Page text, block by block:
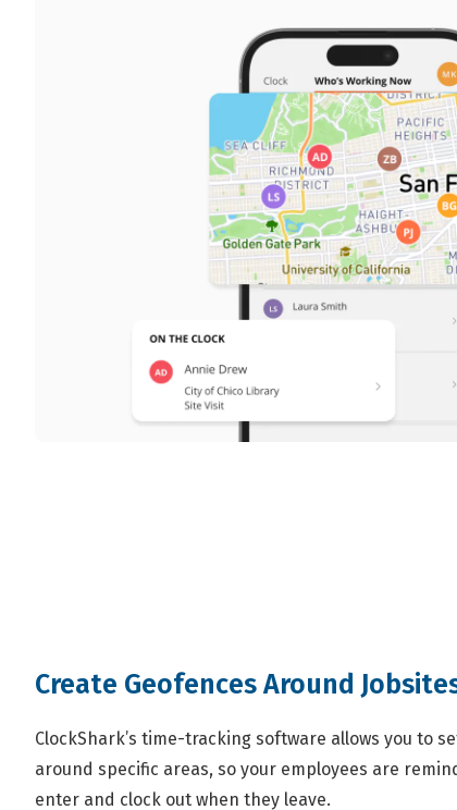
Create Geofences Around
ClockShark’s time-tracking software allows you to
around specific areas, so your employees are
enter and clock out when they leave.